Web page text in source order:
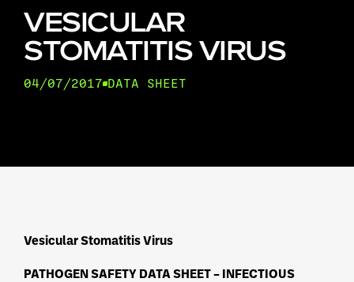
VESICULAR
STOMATITIS VIRUS
04/07/2017 DATA SHEET
Vesicular Stomatitis Virus
PATHOGEN SAFETY DATA SHEET – INFECTIOUS